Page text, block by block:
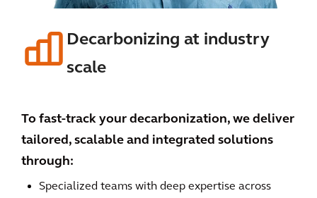
Decarbonizing at industry
scale
To fast-track your decarbonization, we deliver
tailored, scalable and integrated solutions
through:
Specialized teams with deep expertise across